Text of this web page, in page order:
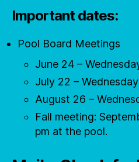
Important dates:
Pool Board Meetings
June 24 –
July 22 –
August 26 –
Fall meeting:
pm at the pool.